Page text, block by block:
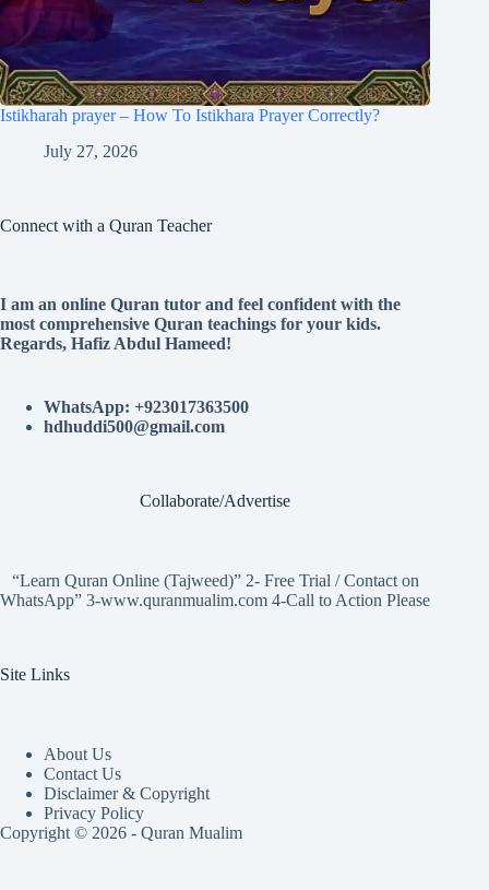
Istikharah prayer – How To Istikhara Prayer Correctly?
July 27, 2026
Connect with a Quran Teacher
I am an online Quran tutor and feel confident with the
most comprehensive Quran teachings for your kids.
Regards, Hafiz Abdul Hameed!
WhatsApp: +923017363500
hdhuddi500@gmail.com
Collaborate/Advertise
“Learn Quran Online (Tajweed)” 2- Free Trial / Contact on
WhatsApp” 3-www.quranmualim.com 4-Call to Action Please
Site Links
About Us
Contact Us
Disclaimer & Copyright
Privacy Policy
Copyright © 2026 - Quran Mualim